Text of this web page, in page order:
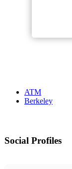
ATM
Berkeley
Social Profiles